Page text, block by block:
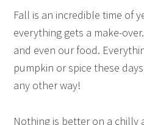
Fall is an incredible time of
everything gets a make-
and even our food.
pumpkin or spice these
any other way!
Nothing is better on a chilly